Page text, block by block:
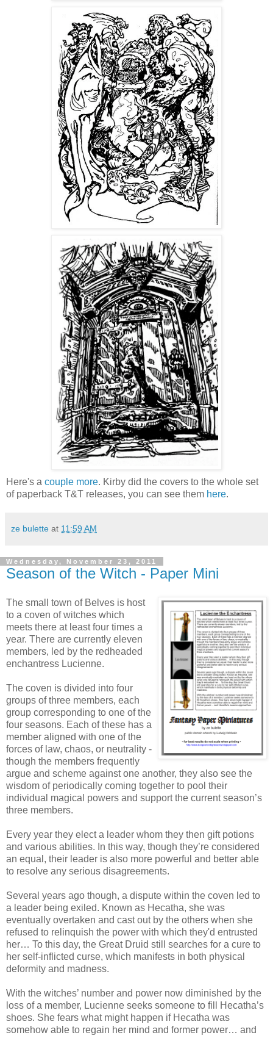
Here's a couple more. Kirby did the covers to the whole set
of paperback T&T releases, you can see them here.
ze bulette at 11:59 AM
Wednesday, November 23, 2011
Season of the Witch - Paper Mini
The small town of Belves is host
to a coven of witches which
meets there at least four times a
year. There are currently eleven
members, led by the redheaded
enchantress Lucienne.
The coven is divided into four
groups of three members, each
group corresponding to one of the
four seasons. Each of these has a
member aligned with one of the
forces of law, chaos, or neutrality -
though the members frequently
argue and scheme against one another, they also see the
wisdom of periodically coming together to pool their
individual magical powers and support the current season’s
three members.
Every year they elect a leader whom they then gift potions
and various abilities. In this way, though they’re considered
an equal, their leader is also more powerful and better able
to resolve any serious disagreements.
Several years ago though, a dispute within the coven led to
a leader being exiled. Known as Hecatha, she was
eventually overtaken and cast out by the others when she
refused to relinquish the power with which they'd entrusted
her… To this day, the Great Druid still searches for a cure to
her self-inflicted curse, which manifests in both physical
deformity and madness.
With the witches’ number and power now diminished by the
loss of a member, Lucienne seeks someone to fill Hecatha’s
shoes. She fears what might happen if Hecatha was
somehow able to regain her mind and former power… and